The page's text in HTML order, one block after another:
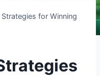
for Winning